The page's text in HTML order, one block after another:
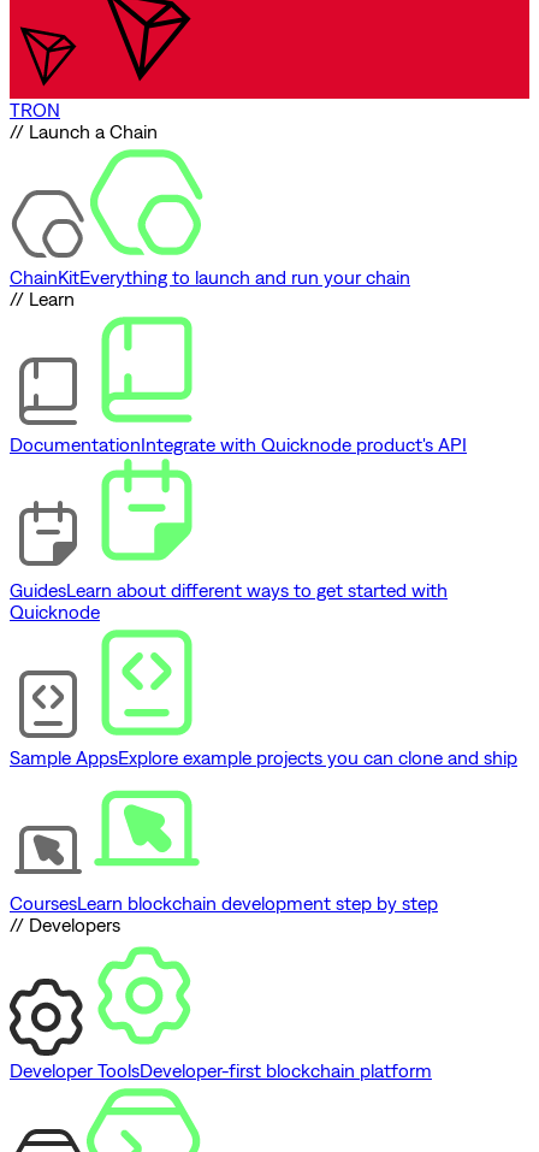
TRON
// Launch a Chain
ChainKitEverything to launch and run your chain
// Learn
DocumentationIntegrate with Quicknode product's API
GuidesLearn about different ways to get started with
Quicknode
Sample AppsExplore example projects you can clone and ship
CoursesLearn blockchain development step by step
// Developers
Developer ToolsDeveloper-first blockchain platform